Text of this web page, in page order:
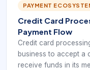
PAYMENT
Credit Card
Payment Flow
Credit card
business to accept a
receive funds in its